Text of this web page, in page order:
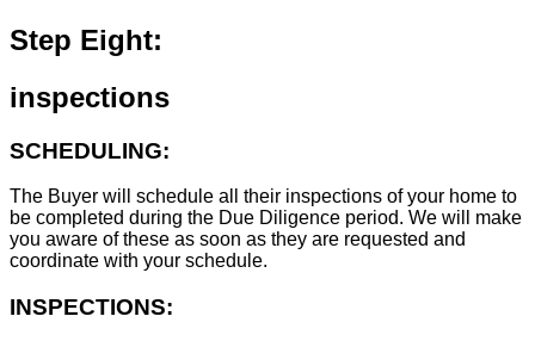
Step Eight:
inspections
SCHEDULING:
The Buyer will schedule all their inspections of your home to
be completed during the Due Diligence period. We will make
you aware of these as soon as they are requested and
coordinate with your schedule.
INSPECTIONS: